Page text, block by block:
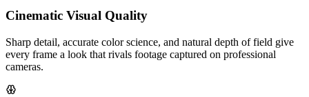
Cinematic Visual Quality
Sharp detail, accurate color science, and natural depth of field give
every frame a look that rivals footage captured on professional
cameras.